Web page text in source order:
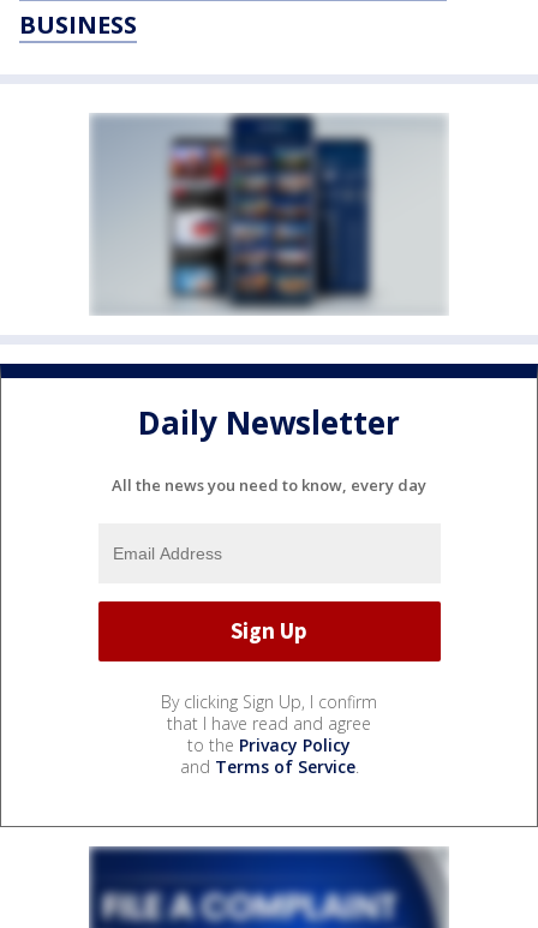
BUSINESS
Daily Newsletter
All the news you need to know, every day
By clicking Sign Up, I confirm
that I have read and agree
to the Privacy Policy
and Terms of Service.